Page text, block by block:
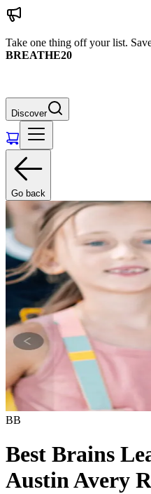
Take one thing off your list.
BREATHE20
Discover
Go back
BB
Best Brains
Austin Avery